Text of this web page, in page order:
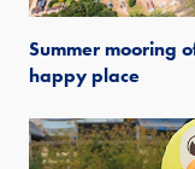
Summer mooring
happy place